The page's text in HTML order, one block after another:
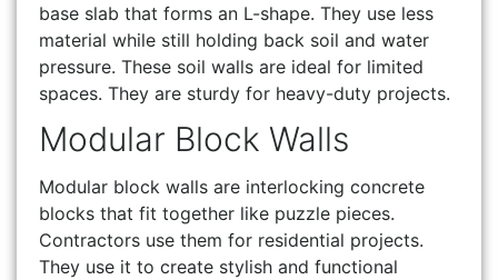
base slab that forms an L-shape. They use less
material while still holding back soil and water
pressure. These soil walls are ideal for limited
spaces. They are sturdy for heavy-duty projects.
Modular Block Walls
Modular block walls are interlocking concrete
blocks that fit together like puzzle pieces.
Contractors use them for residential projects.
They use it to create stylish and functional